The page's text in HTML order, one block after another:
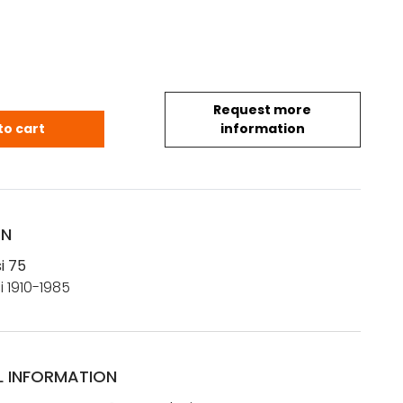
Request more
information
75 quantity
cart
75
1985
INFORMATION